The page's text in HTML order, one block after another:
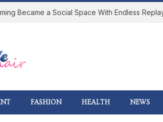
FASHION HEALTH NEWS